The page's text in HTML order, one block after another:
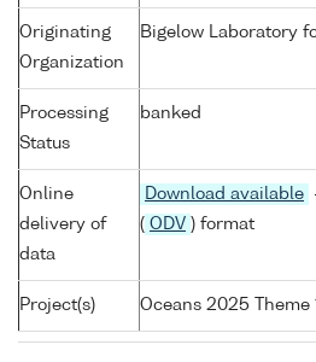
Originating
Organization
Bigelow Laboratory
Processing
Status
banked
Online
delivery of
data
Download available
( ODV ) format
Project(s) Oceans 2025 Theme